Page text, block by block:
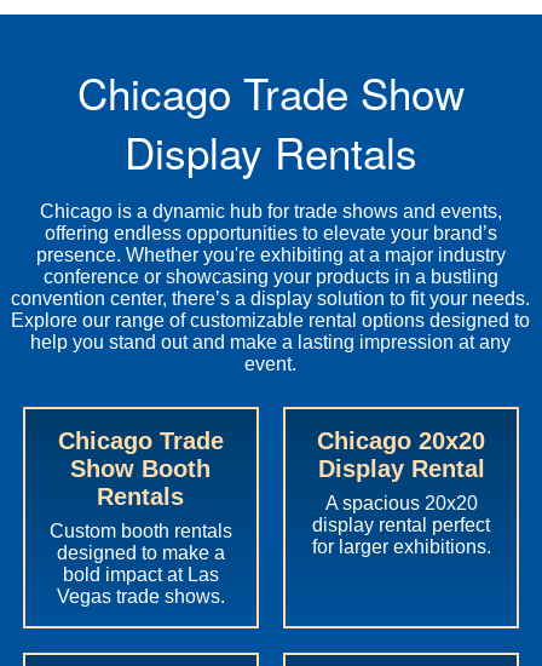
Chicago Trade Show
Display Rentals
Chicago is a dynamic hub for trade shows and events,
offering endless opportunities to elevate your brand’s
presence. Whether you're exhibiting at a major industry
conference or showcasing your products in a bustling
convention center, there’s a display solution to fit your needs.
Explore our range of customizable rental options designed to
help you stand out and make a lasting impression at any
event.
Chicago Trade
Show Booth
Rentals
Custom booth rentals
designed to make a
bold impact at Las
Vegas trade shows.
Chicago 20x20
Display Rental
A spacious 20x20
display rental perfect
for larger exhibitions.